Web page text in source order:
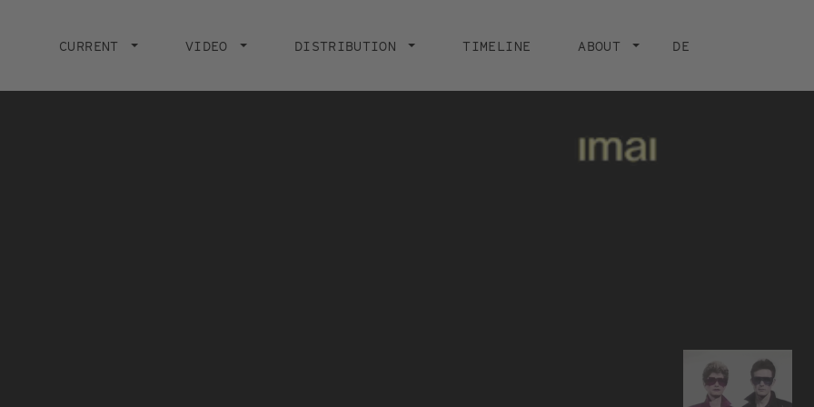
navigation
CURRENT VIDEO DISTRIBUTION TIMELINE ABOUT DE